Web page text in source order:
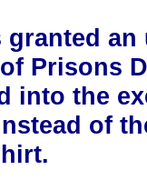
granted
Prisons
into the
of